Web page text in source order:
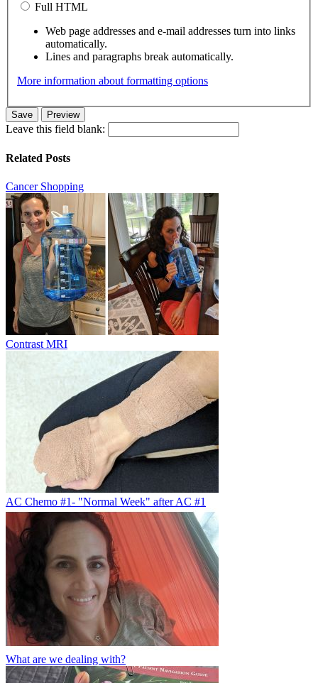
Full HTML
Web page addresses and e-mail addresses turn into links
automatically.
Lines and paragraphs break automatically.
More information about formatting options
Leave this field blank:
Related Posts
Cancer Shopping
Contrast MRI
AC Chemo #1- "Normal Week" after AC #1
What are we dealing with?